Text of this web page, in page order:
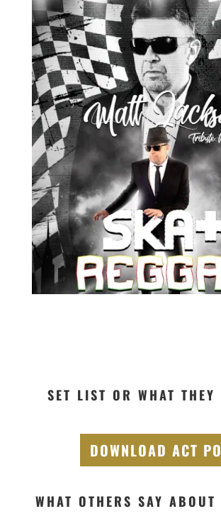
SET LIST OR WHAT THEY
DOWNLOAD ACT
WHAT OTHERS SAY